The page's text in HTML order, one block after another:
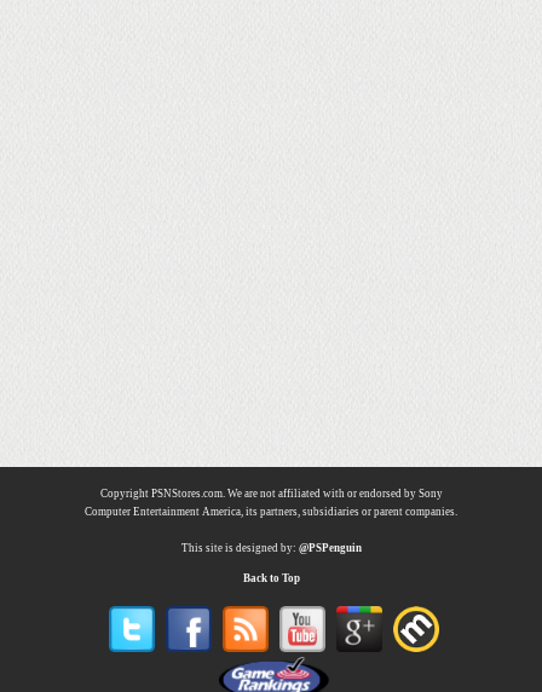
Copyright PSNStores.com. We are not affiliated with or endorsed by Sony
Computer Entertainment America, its partners, subsidiaries or parent companies.
This site is designed by: @PSPenguin
Back to Top